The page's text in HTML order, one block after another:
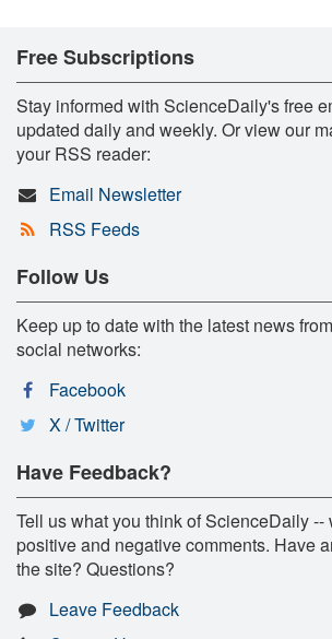
Free Subscriptions
Stay informed with ScienceDaily's free
updated daily and weekly. Or view our
your RSS reader:
Email Newsletter
RSS Feeds
Follow Us
Keep up to date with the latest news
social networks:
Facebook
X / Twitter
Have Feedback?
Tell us what you think of ScienceDaily --
positive and negative comments. Have
the site? Questions?
Leave Feedback